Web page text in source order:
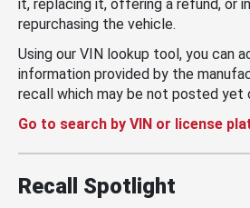
it, replacing it, offering a refund, or
repurchasing the vehicle.
Using our VIN lookup tool, you can
information provided by the
recall which may be not posted yet
Go to search by VIN or license
Recall Spotlight